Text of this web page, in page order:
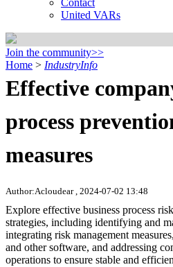
Contact
United VARs
Join the community>>
Home > IndustryInfo
Effective
process
measures
Author:Acloudear , 2024-07-02 13:48
Explore effective business process
strategies, including identifying and
integrating risk management
and other software, and addressing
operations to ensure stable and